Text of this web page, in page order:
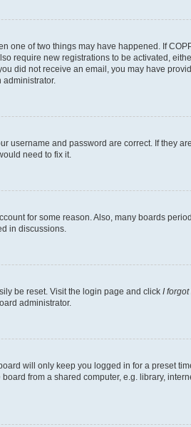
one of two things may have happened. If
require new registrations to be activated,
did not receive an email, you may have
username and password are correct. If they
need to fix it.
for some reason. Also, many boards
in discussions.
be reset. Visit the login page and click I
administrator.
will only keep you logged in for a preset
from a shared computer, e.g. library,